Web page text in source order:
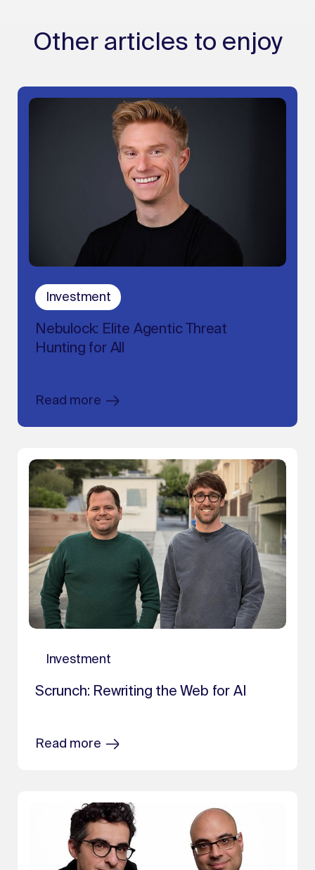
Other articles to enjoy
Investment
Nebulock: Elite Agentic Threat
Hunting for All
Read more
Investment
Scrunch: Rewriting the Web for AI
Read more